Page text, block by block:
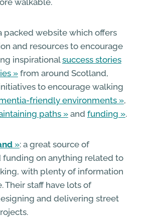
walkable.
packed website which offers
and resources to encourage
inspirationalsuccess stories
from around Scotland,
initiatives to encourage walking
friendly environments
,
paths
and funding .
: a great source of
funding on anything related to
with plenty of information
Their staff have lots of
and delivering street